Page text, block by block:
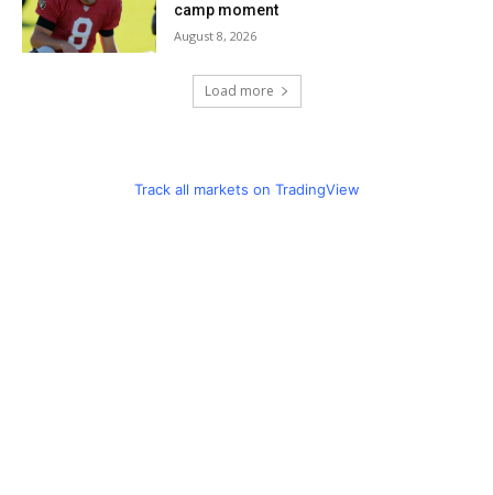
camp moment
August 8, 2026
Load more
Track all markets on TradingView